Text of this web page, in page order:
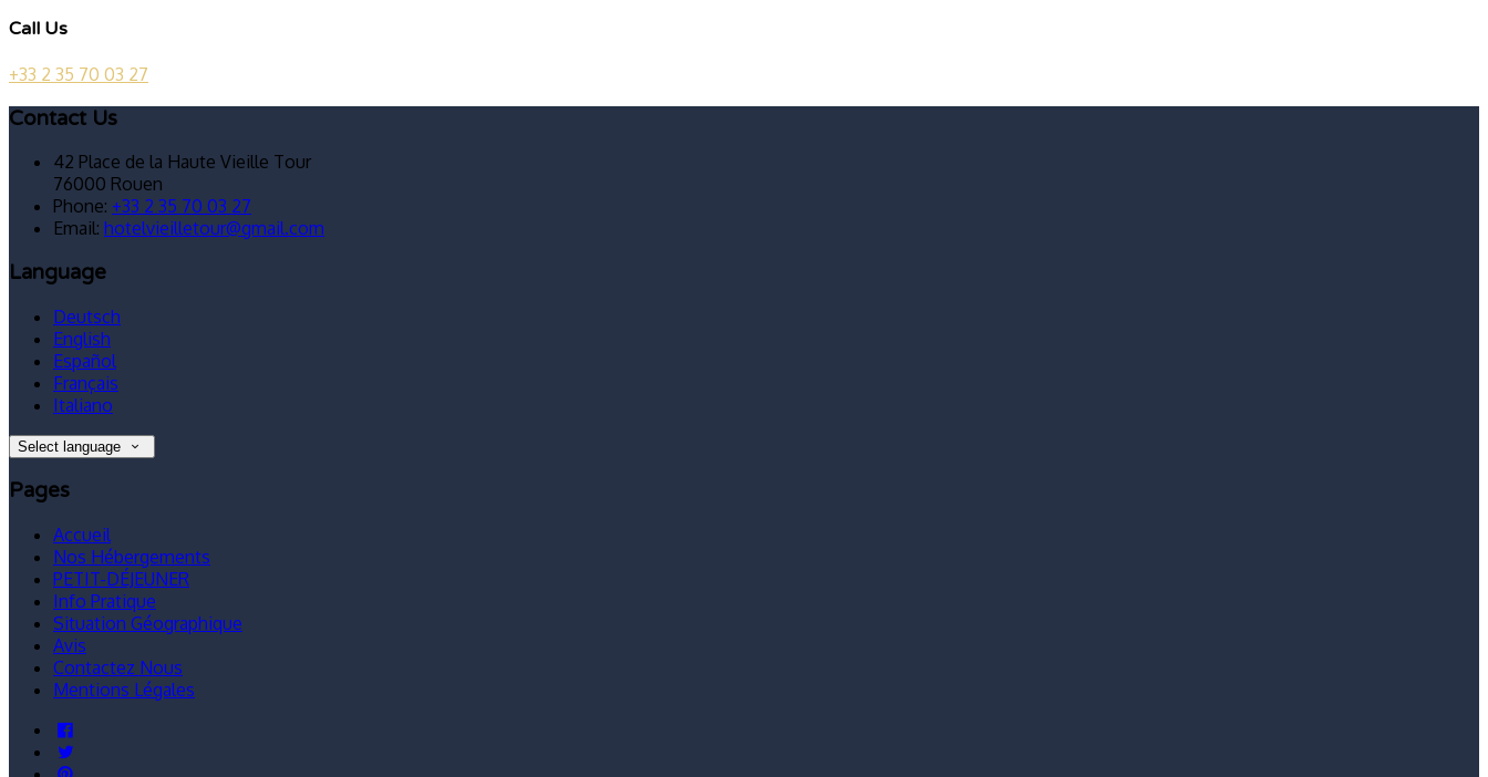
Call Us
+33 2 35 70 03 27
Contact Us
42 Place de la Haute Vieille Tour
76000 Rouen
Phone: +33 2 35 70 03 27
Email: hotelvieilletour@gmail.com
Language
Deutsch
English
Español
Français
Italiano
Select language
Pages
Accueil
Nos Hébergements
PETIT-DÉJEUNER
Info Pratique
Situation Géographique
Avis
Contactez Nous
Mentions Légales